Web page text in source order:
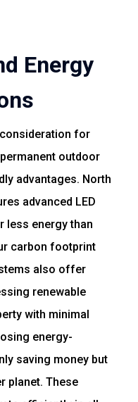
Energy
for
outdoor
advantages. North
advanced LED
less energy than
carbon footprint
also offer
renewable
with minimal
energy-
saving money but
planet. These